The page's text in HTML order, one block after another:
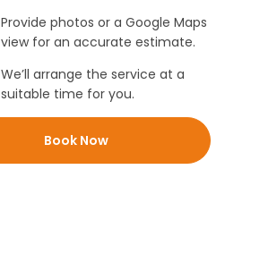
Provide photos or a Google Maps
view for an accurate estimate.
We’ll arrange the service at a
suitable time for you.
Book Now